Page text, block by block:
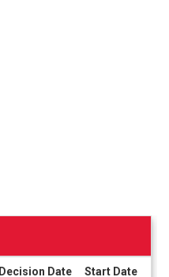
Decision Date Start Date